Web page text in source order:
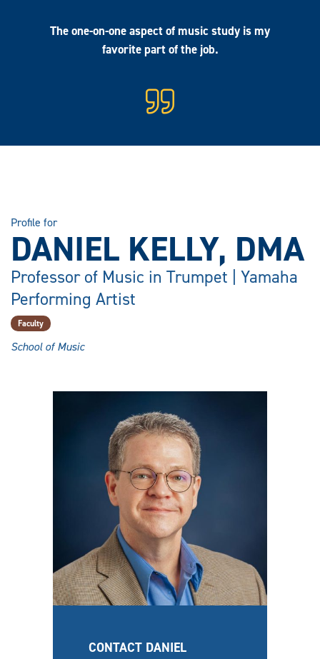
The one-on-one aspect of music study is my
favorite part of the job.
Profile for
DANIEL KELLY, DMA
Professor of Music in Trumpet | Yamaha
Performing Artist
Faculty
School of Music
CONTACT DANIEL